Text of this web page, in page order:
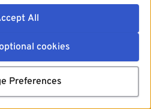
All
cookies
Preferences